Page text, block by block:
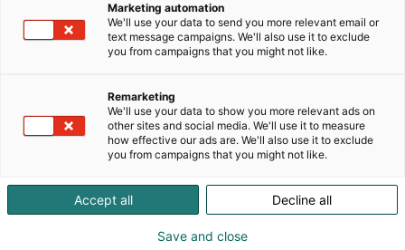
Marketing automation
We'll use your data to send you more relevant email or
text message campaigns. We'll also use it to exclude
you from campaigns that you might not like.
Remarketing
We'll use your data to show you more relevant ads on
other sites and social media. We'll use it to measure
how effective our ads are. We'll also use it to exclude
you from campaigns that you might not like.
Accept all Decline all
Save and close